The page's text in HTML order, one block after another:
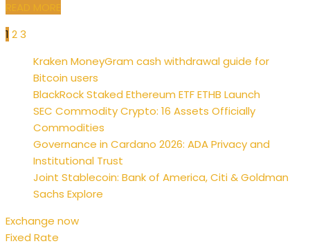
Posts
pagination
1 23
Kraken MoneyGram cash withdrawal guide for
Bitcoin users
BlackRock Staked Ethereum ETF ETHB Launch
SEC Commodity Crypto: 16 Assets Officially
Commodities
Governance in Cardano 2026: ADA Privacy and
Institutional Trust
Joint Stablecoin: Bank of America, Citi & Goldman
Sachs Explore
Exchange now
Fixed Rate